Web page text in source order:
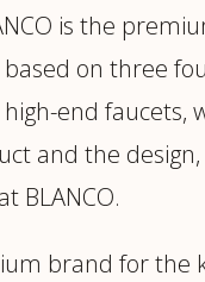
is the
on three
end faucets,
and the
BLANCO.
brand for the